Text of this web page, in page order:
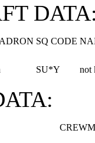
SQ CODE
SU*Y not